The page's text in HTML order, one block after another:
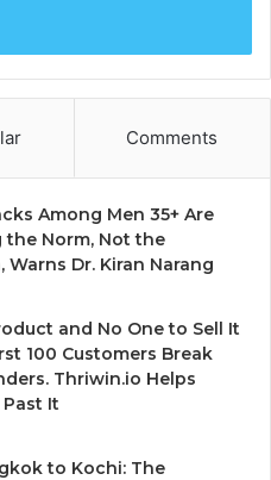
Comments
Among Men 35+ Are
the Norm, Not the
Warns Dr. Kiran Narang
and No One to Sell It
100 Customers Break
Thriwin.io Helps
It
to Kochi: The